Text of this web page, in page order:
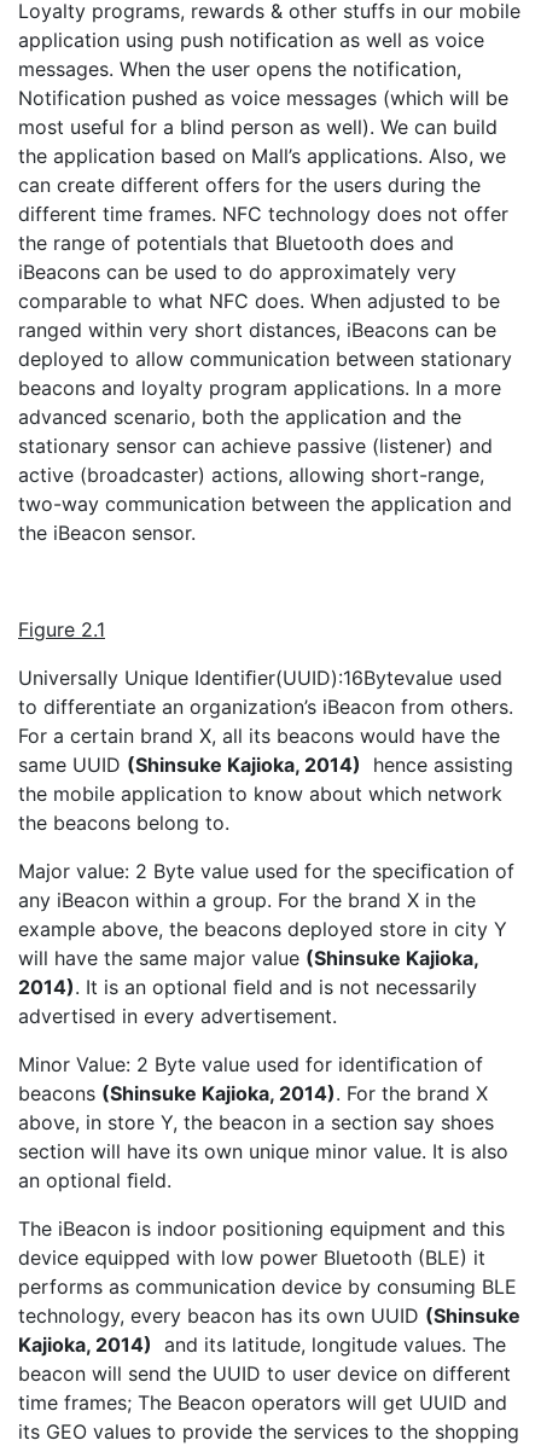
Loyalty programs, rewards & other stuffs in our mobile
application using push notification as well as voice
messages. When the user opens the notification,
Notification pushed as voice messages (which will be
most useful for a blind person as well). We can build
the application based on Mall’s applications. Also, we
can create different offers for the users during the
different time frames. NFC technology does not offer
the range of potentials that Bluetooth does and
iBeacons can be used to do approximately very
comparable to what NFC does. When adjusted to be
ranged within very short distances, iBeacons can be
deployed to allow communication between stationary
beacons and loyalty program applications. In a more
advanced scenario, both the application and the
stationary sensor can achieve passive (listener) and
active (broadcaster) actions, allowing short-range,
two-way communication between the application and
the iBeacon sensor.
Figure 2.1
Universally Unique Identiﬁer(UUID):16Bytevalue used
to differentiate an organization’s iBeacon from others.
For a certain brand X, all its beacons would have the
same UUID (Shinsuke Kajioka, 2014) hence assisting
the mobile application to know about which network
the beacons belong to.
Major value: 2 Byte value used for the speciﬁcation of
any iBeacon within a group. For the brand X in the
example above, the beacons deployed store in city Y
will have the same major value (Shinsuke Kajioka,
2014). It is an optional ﬁeld and is not necessarily
advertised in every advertisement.
Minor Value: 2 Byte value used for identiﬁcation of
beacons (Shinsuke Kajioka, 2014). For the brand X
above, in store Y, the beacon in a section say shoes
section will have its own unique minor value. It is also
an optional ﬁeld.
The iBeacon is indoor positioning equipment and this
device equipped with low power Bluetooth (BLE) it
performs as communication device by consuming BLE
technology, every beacon has its own UUID (Shinsuke
Kajioka, 2014) and its latitude, longitude values. The
beacon will send the UUID to user device on different
time frames; The Beacon operators will get UUID and
its GEO values to provide the services to the shopping